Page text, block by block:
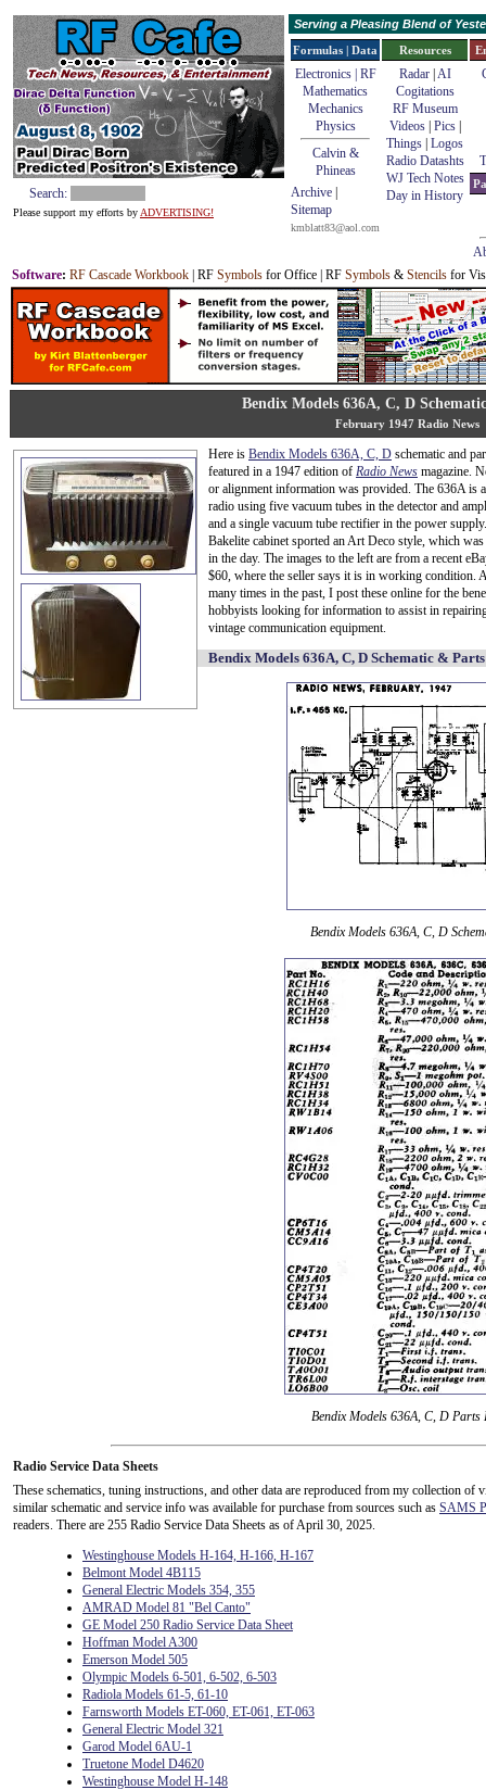
Search:
Please support my efforts by ADVERTISING!
Serving a Pleasing Blend of
Formulas | Data
Electronics | RF
Mathematics
Mechanics
Physics
Calvin &
Phineas
Archive
Sitemap
kmblatt83@aol.com
Resources
Radar| AI
Cogitations
RF Museum
Videos| Pics|
Things Logos
Radio Datashts
WJ Tech Notes
Day in History
Software: RF Cascade Workbook | RF Symbols for Office | RF Symbols & Stencils for
Bendix Models 636A, C, D
February 1947 Radio News
Here is Bendix Models 636A, C, D schematic and
featured in a 1947 edition of Radio News magazine.
or alignment information was provided. The 636A is
radio using five vacuum tubes in the detector and
and a single vacuum tube rectifier in the power
Bakelite cabinet sported an Art Deco style, which
in the day. The images to the left are from a recent
$60, where the seller says it is in working condition.
many times in the past, I post these online for the
hobbyists looking for information to assist in
vintage communication equipment.
Bendix Models 636A, C, D Schematic &
Bendix Models 636A, C, D
Bendix Models 636A, C, D Parts
Radio Service Data Sheets
These schematics, tuning instructions, and other data are reproduced from my collection of
similar schematic and service info was available for purchase from sources such as SAMS
readers. There are 255 Radio Service Data Sheets as of April 30, 2025.
Westinghouse Models H-164, H-166, H-167
Belmont Model 4B115
General Electric Models 354, 355
AMRAD Model 81 "Bel Canto"
GE Model 250 Radio Service Data Sheet
Hoffman Model A300
Emerson Model 505
Olympic Models 6-501, 6-502, 6-503
Radiola Models 61-5, 61-10
Farnsworth Models ET-060, ET-061, ET-063
General Electric Model 321
Garod Model 6AU-1
Truetone Model D4620
Westinghouse Model H-148